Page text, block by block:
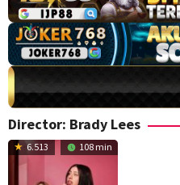
Director: Brady Lees
6.513 108 min